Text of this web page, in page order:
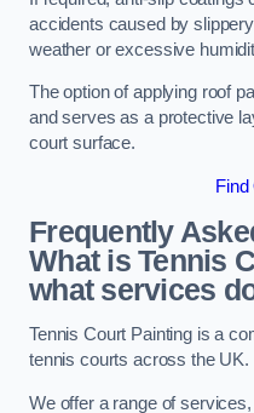
accidents caused by
weather or excessive
The option of applying roof
and serves as a protective
court surface.
Frequently
What is Tennis
what services
Tennis Court Painting is a
tennis courts across the UK.
We offer a range of